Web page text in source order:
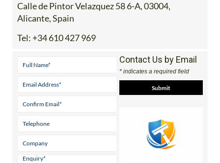
Calle de Pintor Velazquez 58 6-A, 03004,
Alicante, Spain
Tel: +34 610 427 969
Contact Us by Email
* indicates a required field